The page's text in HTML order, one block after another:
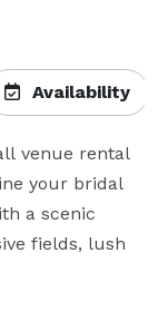
Availability
venue rental
your bridal
a scenic
fields, lush